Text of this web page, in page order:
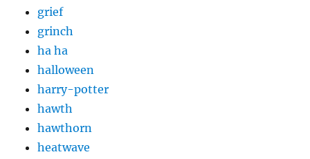
grief
grinch
ha ha
halloween
harry-potter
hawth
hawthorn
heatwave